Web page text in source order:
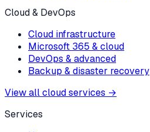
Cloud & DevOps
Cloud infrastructure
Microsoft 365 & cloud
DevOps & advanced
Backup & disaster recovery
View all cloud services →
Services